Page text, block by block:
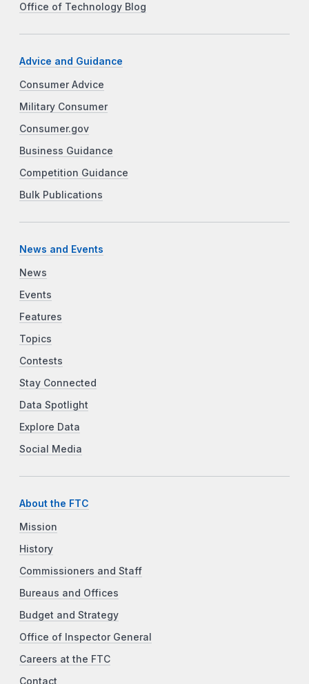
Office of Technology Blog
Advice and Guidance
Consumer Advice
Military Consumer
Consumer.gov
Business Guidance
Competition Guidance
Bulk Publications
News and Events
News
Events
Features
Topics
Contests
Stay Connected
Data Spotlight
Explore Data
Social Media
About the FTC
Mission
History
Commissioners and Staff
Bureaus and Offices
Budget and Strategy
Office of Inspector General
Careers at the FTC
Contact